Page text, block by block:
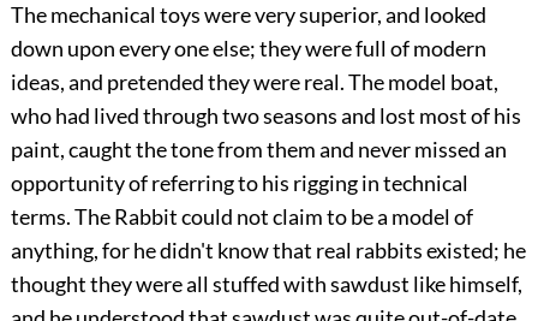
The mechanical toys were very superior, and looked
down upon every one else; they were full of modern
ideas, and pretended they were real. The model boat,
who had lived through two seasons and lost most of his
paint, caught the tone from them and never missed an
opportunity of referring to his rigging in technical
terms. The Rabbit could not claim to be a model of
anything, for he didn't know that real rabbits existed; he
thought they were all stuffed with sawdust like himself,